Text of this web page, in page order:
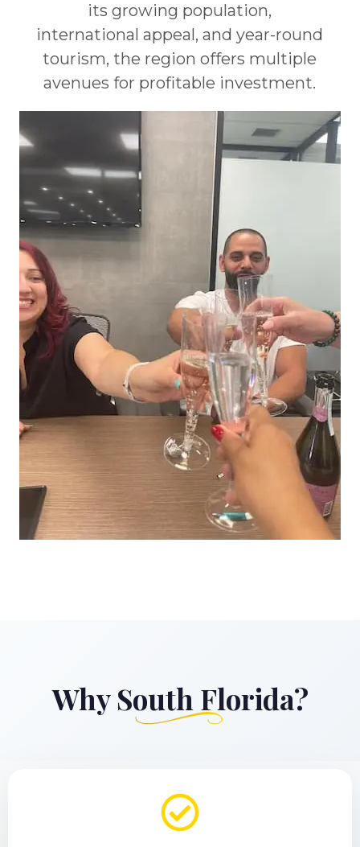
its growing population,
international appeal, and year-round
tourism, the region offers multiple
avenues for profitable investment.
Why South Florida?